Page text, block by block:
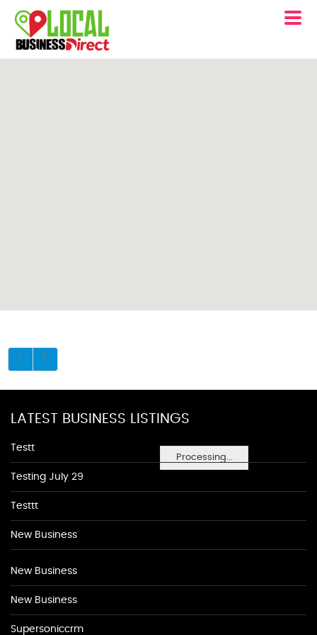
Processing...
LATEST BUSINESS LISTINGS
Testt
Testing July 29
Testtt
New Business
New Business
New Business
Supersoniccrm